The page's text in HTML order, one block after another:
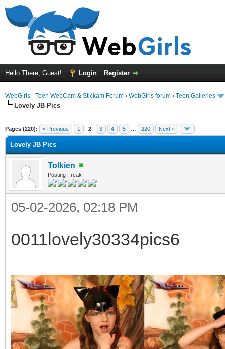
Hello There, Guest! Login Register
WebGirls - Teen WebCam & Stickam Forum › WebGirls forum › Teen Galleries
Lovely JB Pics
Pages (220): « Previous 1 2 3 4 5 220 Next »
Lovely JB Pics
Tolkien
Posting Freak
05-02-2026, 02:18 PM
0011lovely30334pics6